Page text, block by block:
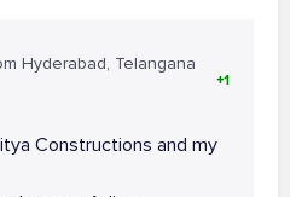
Hyderabad, Telangana
+1
Constructions and my